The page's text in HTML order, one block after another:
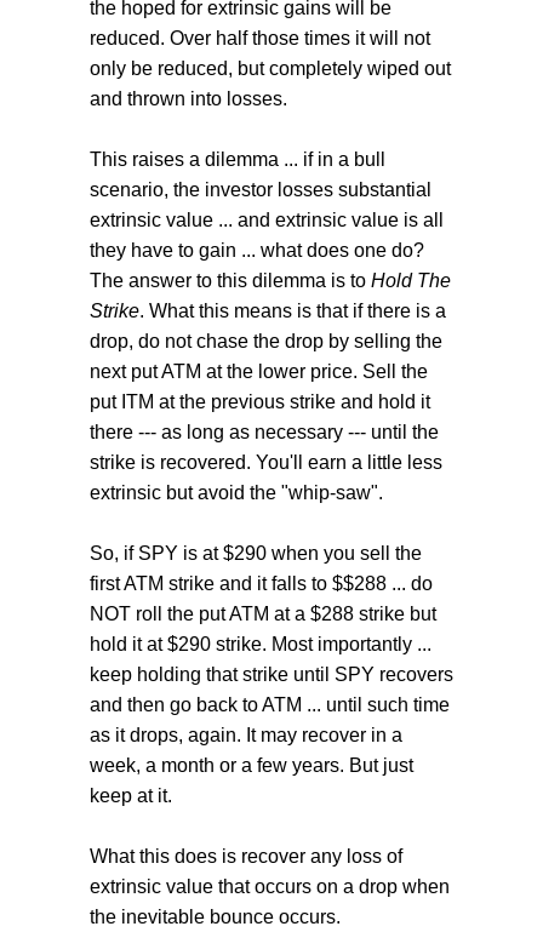
the hoped for extrinsic gains will be
reduced. Over half those times it will not
only be reduced, but completely wiped out
and thrown into losses.
This raises a dilemma ... if in a bull
scenario, the investor losses substantial
extrinsic value ... and extrinsic value is all
they have to gain ... what does one do?
The answer to this dilemma is to Hold The
Strike. What this means is that if there is a
drop, do not chase the drop by selling the
next put ATM at the lower price. Sell the
put ITM at the previous strike and hold it
there --- as long as necessary --- until the
strike is recovered. You'll earn a little less
extrinsic but avoid the "whip-saw".
So, if SPY is at $290 when you sell the
first ATM strike and it falls to $$288 ... do
NOT roll the put ATM at a $288 strike but
hold it at $290 strike. Most importantly ...
keep holding that strike until SPY recovers
and then go back to ATM ... until such time
as it drops, again. It may recover in a
week, a month or a few years. But just
keep at it.
What this does is recover any loss of
extrinsic value that occurs on a drop when
the inevitable bounce occurs.